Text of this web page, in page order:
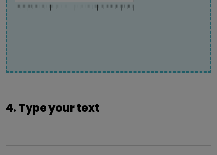
4. Type your text